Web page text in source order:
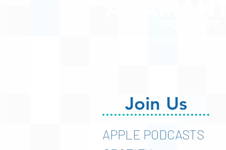
Join Us
APPLE PODCASTS